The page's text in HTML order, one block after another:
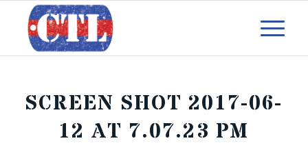
SCREEN SHOT 2017-06-
12 AT 7.07.23 PM